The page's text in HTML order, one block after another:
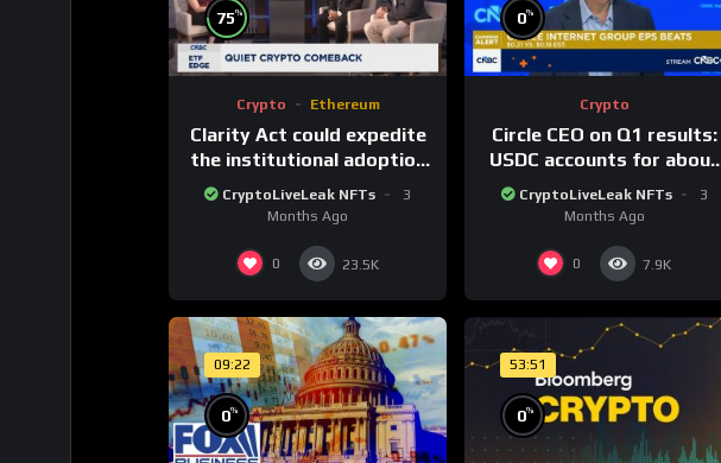
75%
Crypto Ethereum
Clarity Act could expedite
the institutional adoption
of crypto investing, say
ETF managers
CryptoLiveLeak NFTs
3
Months Ago
0 23.5K
0%
Crypto
Circle CEO on Q1 results:
USDC accounts for about
80% of dollar digital
currency transactions
CryptoLiveLeak NFTs
3
Months Ago
0 7.9K
09:22
0%
53:51
0%